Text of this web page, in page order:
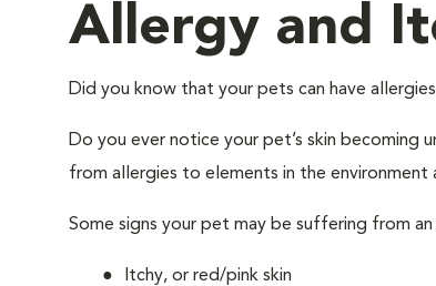
Allergy and
Did you know that your pets can have
Do you ever notice your pet’s skin becoming
from allergies to elements in the environment
Some signs your pet may be suffering from an
Itchy, or red/pink skin